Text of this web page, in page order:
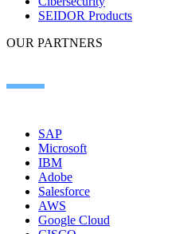
SEIDOR Products
OUR PARTNERS
SAP
Microsoft
IBM
Adobe
Salesforce
AWS
Google Cloud